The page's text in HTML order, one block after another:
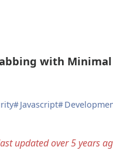
with Minimal
#Javascript#
updated over 5 years